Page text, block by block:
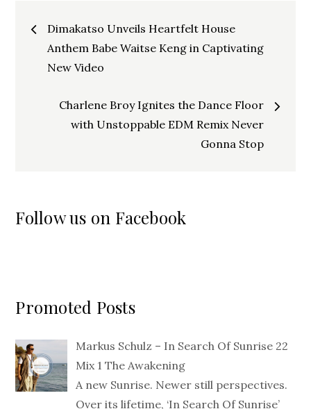
Post
navigation
Dimakatso Unveils Heartfelt House
Anthem Babe Waitse Keng in Captivating
New Video
Charlene Broy Ignites the Dance Floor
with Unstoppable EDM Remix Never
Gonna Stop
Follow us on Facebook
Promoted Posts
Markus Schulz – In Search Of Sunrise 22
Mix 1 The Awakening
A new Sunrise. Newer still perspectives.
Over its lifetime, ‘In Search Of Sunrise’